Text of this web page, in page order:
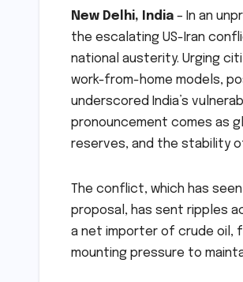
New Delhi, India – In an
the escalating US-Iran
national austerity. Urging
work-from-home models,
underscored India’s
pronouncement comes as
reserves, and the stability
The conflict, which has
proposal, has sent ripples
a net importer of crude oil,
mounting pressure to